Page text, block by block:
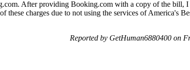
After providing Booking.com with a copy of the bill, I
these charges due to not using the services of America's
Reported by GetHuman6880400 on